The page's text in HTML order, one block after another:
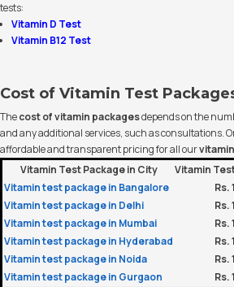
tests:
Vitamin D Test
Vitamin B12 Test
Cost of Vitamin Test
Thecost of vitamin packagesdepends on the
and any additional services, such as consultations.
affordable and transparent pricing for all our
Vitamin Test Package in City
Vitamin
Vitamin test package in Bangalore
Rs.
Vitamin test package in Delhi
Rs.
Vitamin test package in Mumbai
Rs.
Vitamin test package in Hyderabad
Rs.
Vitamin test package in Noida
Rs.
Vitamin test package in Gurgaon
Rs.